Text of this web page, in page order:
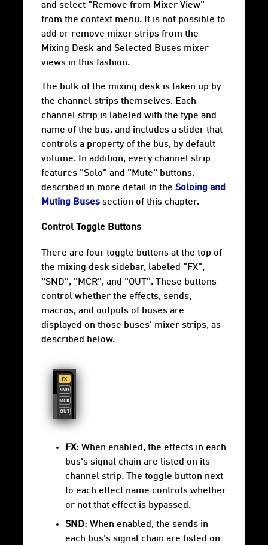
and select "Remove from Mixer View"
from the context menu. It is not possible to
add or remove mixer strips from the
Mixing Desk and Selected Buses mixer
views in this fashion.
The bulk of the mixing desk is taken up by
the channel strips themselves. Each
channel strip is labeled with the type and
name of the bus, and includes a slider that
controls a property of the bus, by default
volume. In addition, every channel strip
features "Solo" and "Mute" buttons,
described in more detail in the Soloing and
Muting Buses section of this chapter.
Control Toggle Buttons
There are four toggle buttons at the top of
the mixing desk sidebar, labeled "FX",
"SND", "MCR", and "OUT". These buttons
control whether the effects, sends,
macros, and outputs of buses are
displayed on those buses' mixer strips, as
described below.
FX: When enabled, the effects in each
bus's signal chain are listed on its
channel strip. The toggle button next
to each effect name controls whether
or not that effect is bypassed.
SND: When enabled, the sends in
each bus's signal chain are listed on